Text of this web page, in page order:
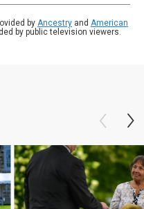
by Ancestry and American
by public television viewers.